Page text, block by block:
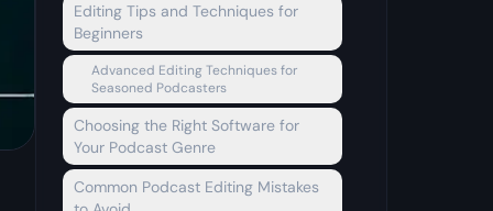
Editing Tips and Techniques for
Beginners
Advanced Editing Techniques for
Seasoned Podcasters
Choosing the Right Software for
Your Podcast Genre
Common Podcast Editing Mistakes